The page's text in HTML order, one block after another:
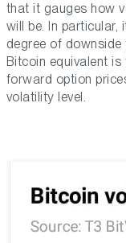
that it gauges how
will be. In
degree of
Bitcoin equivalent is
forward option
volatility level.